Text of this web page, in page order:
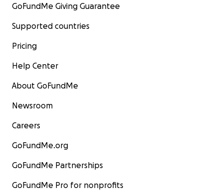
GoFundMe Giving Guarantee
Supported countries
Pricing
Help Center
About GoFundMe
Newsroom
Careers
GoFundMe.org
GoFundMe Partnerships
GoFundMe Pro for nonprofits